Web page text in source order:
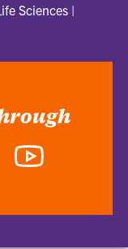
Sciences |
LinkedIn